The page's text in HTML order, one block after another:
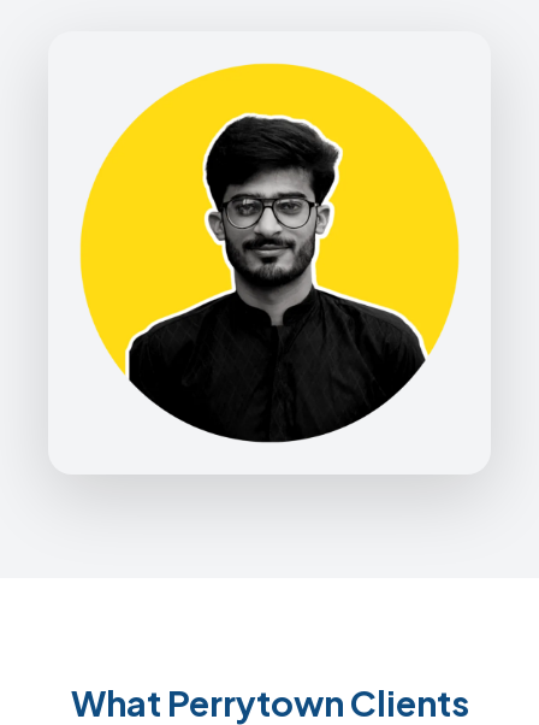
What Perrytown Clients